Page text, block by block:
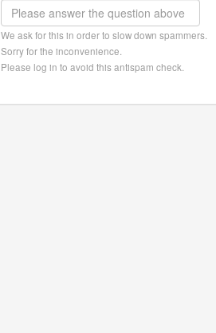
We ask for this in order to slow down spammers.
Sorry for the inconvenience.
Please log in to avoid this antispam check.